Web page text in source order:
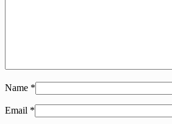
Name *
Email *